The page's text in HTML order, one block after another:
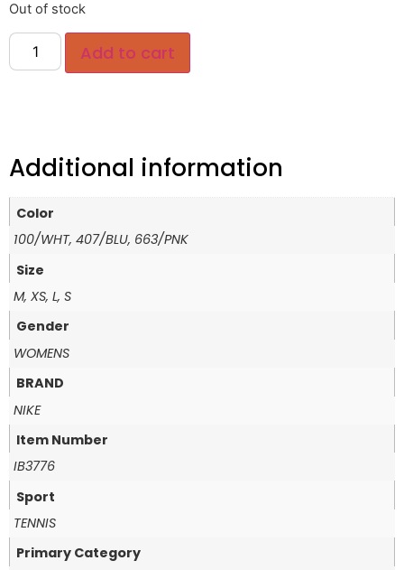
Out of stock
Add to cart
Additional information
Color
100/WHT, 407/BLU, 663/PNK
Size
M, XS, L, S
Gender
WOMENS
BRAND
NIKE
Item Number
IB3776
Sport
TENNIS
Primary Category